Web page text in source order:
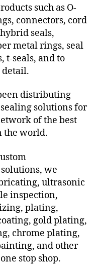
such as O-
connectors, cord
seals,
metal rings, seal
t-seals, and to
detail.
distributing
solutions for
of the best
the world.
we
ultrasonic
inspection,
plating,
gold plating,
chrome plating,
and other
stop shop.